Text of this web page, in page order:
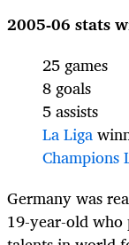
2005-06 stats
25 games
8 goals
5 assists
La Liga
Champions
Germany was
19-year-old